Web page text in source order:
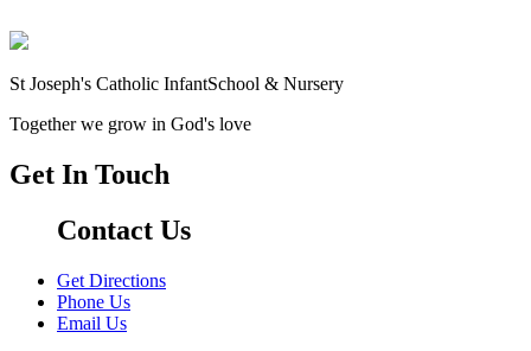
St Joseph's Catholic InfantSchool & Nursery
Together we grow in God's love
Get In Touch
Contact Us
Get Directions
Phone Us
Email Us